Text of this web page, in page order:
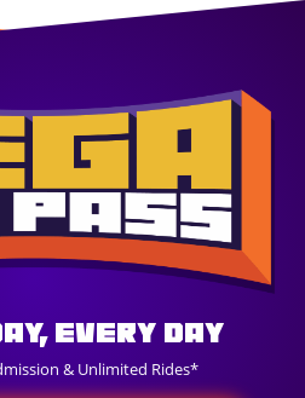
Every Day
& Unlimited Rides*